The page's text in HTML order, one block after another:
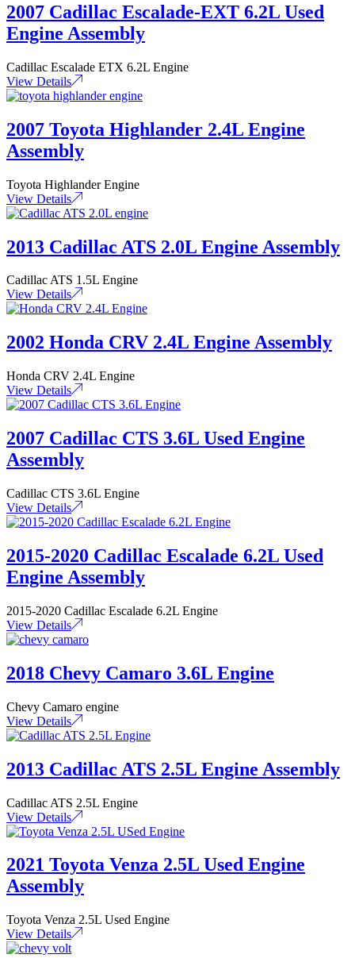
2007 Cadillac Escalade-EXT 6.2L Used
Engine Assembly
Cadillac Escalade ETX 6.2L Engine
View Details
2007 Toyota Highlander 2.4L Engine
Assembly
Toyota Highlander Engine
View Details
2013 Cadillac ATS 2.0L Engine Assembly
Cadillac ATS 1.5L Engine
View Details
2002 Honda CRV 2.4L Engine Assembly
Honda CRV 2.4L Engine
View Details
2007 Cadillac CTS 3.6L Used Engine
Assembly
Cadillac CTS 3.6L Engine
View Details
2015-2020 Cadillac Escalade 6.2L Used
Engine Assembly
2015-2020 Cadillac Escalade 6.2L Engine
View Details
2018 Chevy Camaro 3.6L Engine
Chevy Camaro engine
View Details
2013 Cadillac ATS 2.5L Engine Assembly
Cadillac ATS 2.5L Engine
View Details
2021 Toyota Venza 2.5L Used Engine
Assembly
Toyota Venza 2.5L Used Engine
View Details